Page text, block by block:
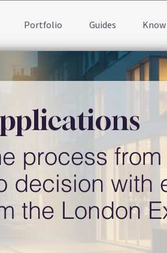
Portfolio Guides
process from
decision with
the London